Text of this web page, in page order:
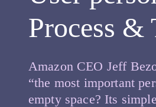
Process &
Amazon CEO Jeff
“the most important
empty space? Its